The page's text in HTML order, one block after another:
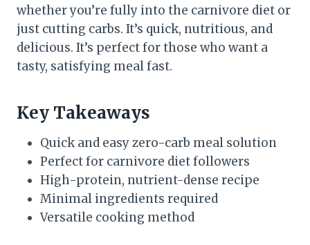
whether you’re fully into the carnivore diet or
just cutting carbs. It’s quick, nutritious, and
delicious. It’s perfect for those who want a
tasty, satisfying meal fast.
Key Takeaways
Quick and easy zero-carb meal solution
Perfect for carnivore diet followers
High-protein, nutrient-dense recipe
Minimal ingredients required
Versatile cooking method